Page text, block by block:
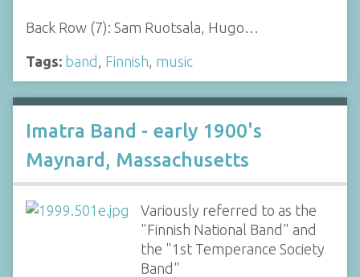
Back Row (7): Sam Ruotsala, Hugo…
Tags: band Finnish music
Imatra Band - early 1900's
Maynard, Massachusetts
Variously referred to as the
"Finnish National Band" and
the "1st Temperance Society
Band"